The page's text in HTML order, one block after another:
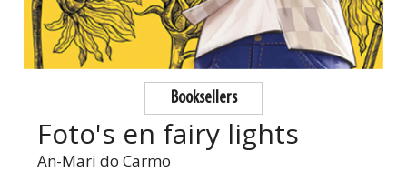
Booksellers
Foto's en fairy lights
An-Mari do Carmo